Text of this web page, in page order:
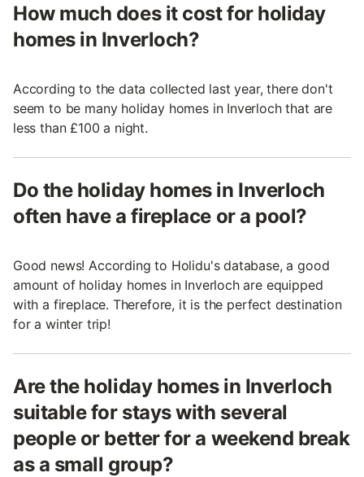
How much does it cost for holiday
homes in Inverloch?
According to the data collected last year, there don't
seem to be many holiday homes in Inverloch that are
less than £100 a night.
Do the holiday homes in Inverloch
often have a fireplace or a pool?
Good news! According to Holidu's database, a good
amount of holiday homes in Inverloch are equipped
with a fireplace. Therefore, it is the perfect destination
for a winter trip!
Are the holiday homes in Inverloch
suitable for stays with several
people or better for a weekend break
as a small group?